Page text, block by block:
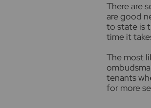
There are
are good
to state is
time it
The most
tenants
for more